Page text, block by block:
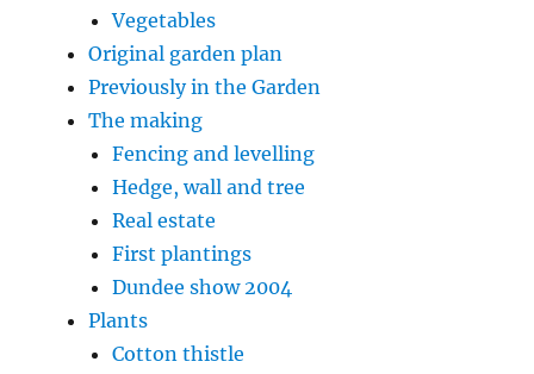
Vegetables
Original garden plan
Previously in the Garden
The making
Fencing and levelling
Hedge, wall and tree
Real estate
First plantings
Dundee show 2004
Plants
Cotton thistle